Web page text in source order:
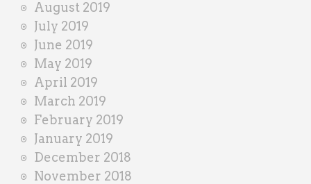
August 2019
July 2019
June 2019
May 2019
April 2019
March 2019
February 2019
January 2019
December 2018
November 2018